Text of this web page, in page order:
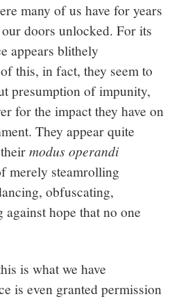
many of us have for years
doors unlocked. For its
appears blithely
this, in fact, they seem to
presumption of impunity,
for the impact they have on
They appear quite
theirmodus operandi
merely steamrolling
obfuscating,
hope that no one
is what we have
is even granted permission